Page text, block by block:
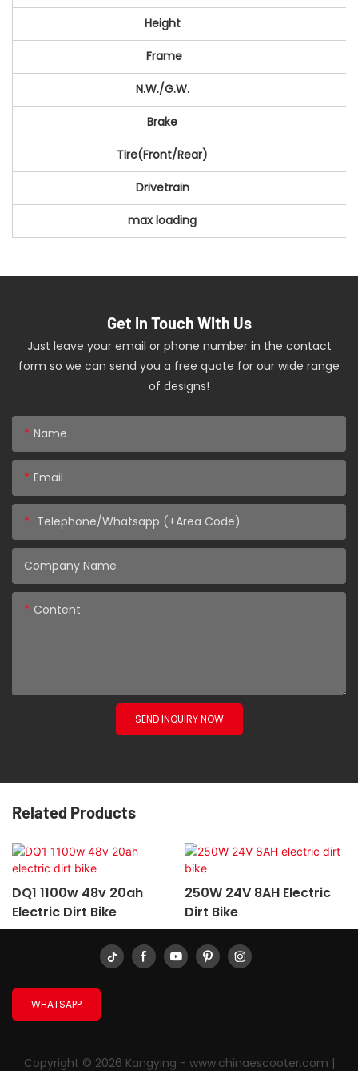
Height
Frame
N.W./G.W.
Brake
Tire(Front/Rear)
Drivetrain
max loading
Get In Touch With Us
Just leave your email or phone number in the contact
form so we can send you a free quote for our wide range
of designs!
Name
Email
Telephone/Whatsapp (+Area Code)
Company Name
Content
SEND INQUIRY NOW
Related Products
DQ1 1100w 48v 20ah
Electric Dirt Bike
250W 24V 8AH Electric
Dirt Bike
WHATSAPP
Copyright © 2026 Kangying - www.chinaescooter.com |